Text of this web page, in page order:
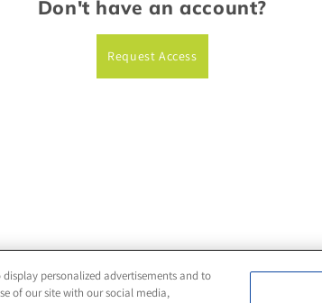
Don't have an account?
Request Access
personalized advertisements and to
of our site with our social media,